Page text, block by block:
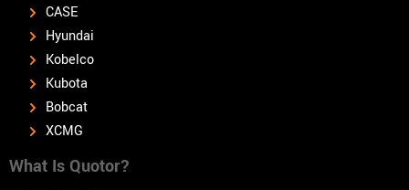
CASE
Hyundai
Kobelco
Kubota
Bobcat
XCMG
What Is Quotor?